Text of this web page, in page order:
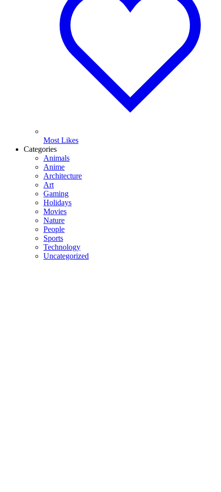
Most Likes
Categories
Animals
Anime
Architecture
Art
Gaming
Holidays
Movies
Nature
People
Sports
Technology
Uncategorized